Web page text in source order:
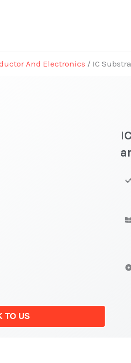
And Electronics / IC
TO US